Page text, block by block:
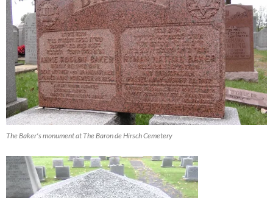
The Baker's monument at The Baron de Hirsch Cemetery